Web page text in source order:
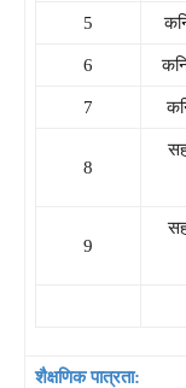
5
6
7
8
9
शैक्षणिक पात्रता: